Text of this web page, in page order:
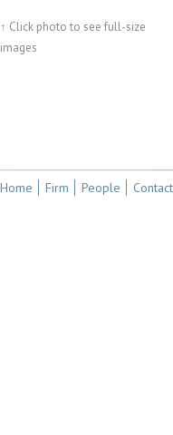
↑ Click photo to see full-size
images
Home Firm People Contact